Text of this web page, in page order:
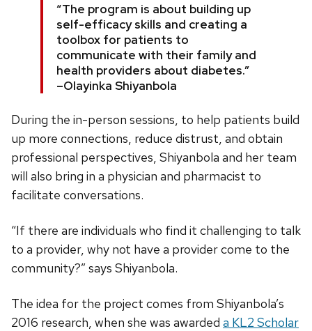
“The program is about building up
self-efficacy skills and creating a
toolbox for patients to
communicate with their family and
health providers about diabetes.”
–Olayinka Shiyanbola
During the in-person sessions, to help patients build
up more connections, reduce distrust, and obtain
professional perspectives, Shiyanbola and her team
will also bring in a physician and pharmacist to
facilitate conversations.
“If there are individuals who find it challenging to talk
to a provider, why not have a provider come to the
community?” says Shiyanbola.
The idea for the project comes from Shiyanbola’s
2016 research, when she was awarded a KL2 Scholar